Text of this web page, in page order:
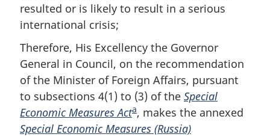
resulted or is likely to result in a serious
international crisis;
Therefore, His Excellency the Governor
General in Council, on the recommendation
of the Minister of Foreign Affairs, pursuant
to subsections 4(1) to (3) of the Special
Economic Measures ActF
o
a, makes the annexed
Special Economic Measures (Russia)